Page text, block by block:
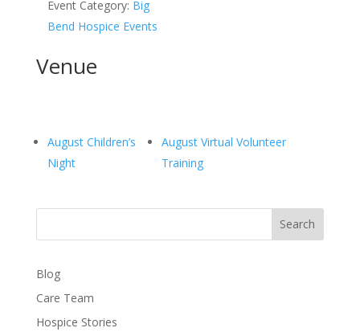
Event Category: Big
Bend Hospice Events
Venue
August Children’s
Night
August Virtual Volunteer
Training
Search
Blog
Care Team
Hospice Stories